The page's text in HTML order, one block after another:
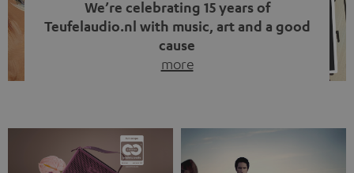
We’re celebrating 15 years of
Teufelaudio.nl with music, art and a good
cause
more
back, we wanted to do something that fits what Teufel
stands for: celebrating the power of sound and giving